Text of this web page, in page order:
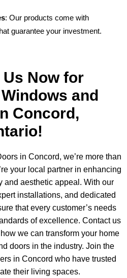
: Our products come with
guarantee your investment.
Now for
and
Concord,
in Concord, we’re more than
your local partner in enhancing
and aesthetic appeal. With our
installations, and dedicated
that every customer’s needs
of excellence. Contact us
we can transform your home
doors in the industry. Join the
in Concord who have trusted
their living spaces.